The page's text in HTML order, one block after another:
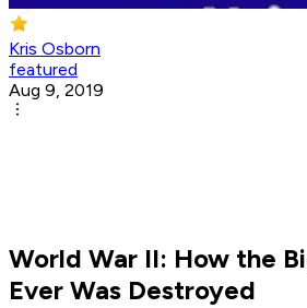
Kris Osborn
featured
Aug 9, 2019
World War II: How the
Ever Was Destroyed